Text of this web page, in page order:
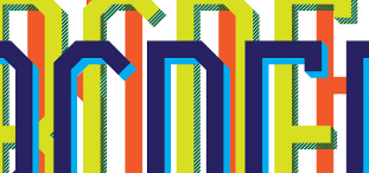
Architype Display